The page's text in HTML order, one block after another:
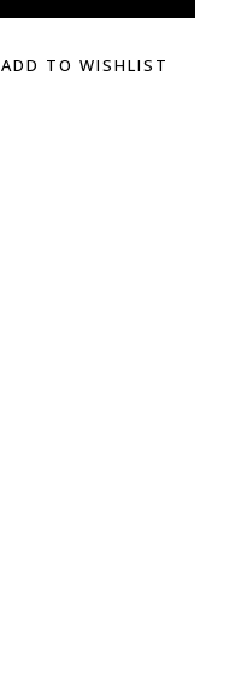
ADD TO WISHLIST